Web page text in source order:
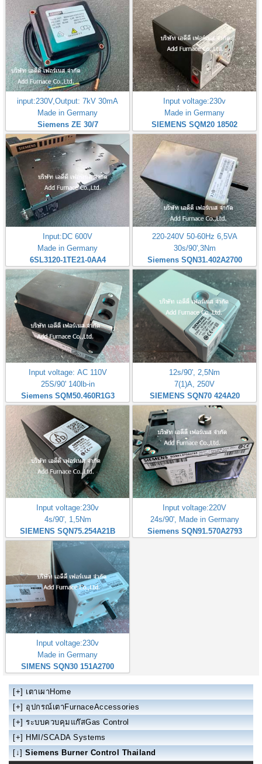
input:230V,Output: 7kV 30mA
Made in Germany
Siemens ZE 30/7
Input voltage:230v
Made in Germany
SIEMENS SQM20 18502
Input:DC 600V
Made in Germany
6SL3120-1TE21-0AA4
220-240V 50-60Hz 6,5VA
30s/90',3Nm
Siemens SQN31.402A2700
Input voltage: AC 110V
25S/90' 140lb-in
Siemens SQM50.460R1G3
12s/90', 2,5Nm
7(1)A, 250V
SIEMENS SQN70 424A20
Input voltage:230v
4s/90', 1,5Nm
SIEMENS SQN75.254A21B
Input voltage:220V
24s/90', Made in Germany
Siemens SQN91.570A2793
Input voltage:230v
Made in Germany
SIMENS SQN30 151A2700
[+] เตาเผาHome
[+] อุปกรณ์เตาFurnaceAccessories
[+] ระบบควบคุมแก๊สGas Control
[+] HMI/SCADA Systems
[↓] Siemens Burner Control Thailand